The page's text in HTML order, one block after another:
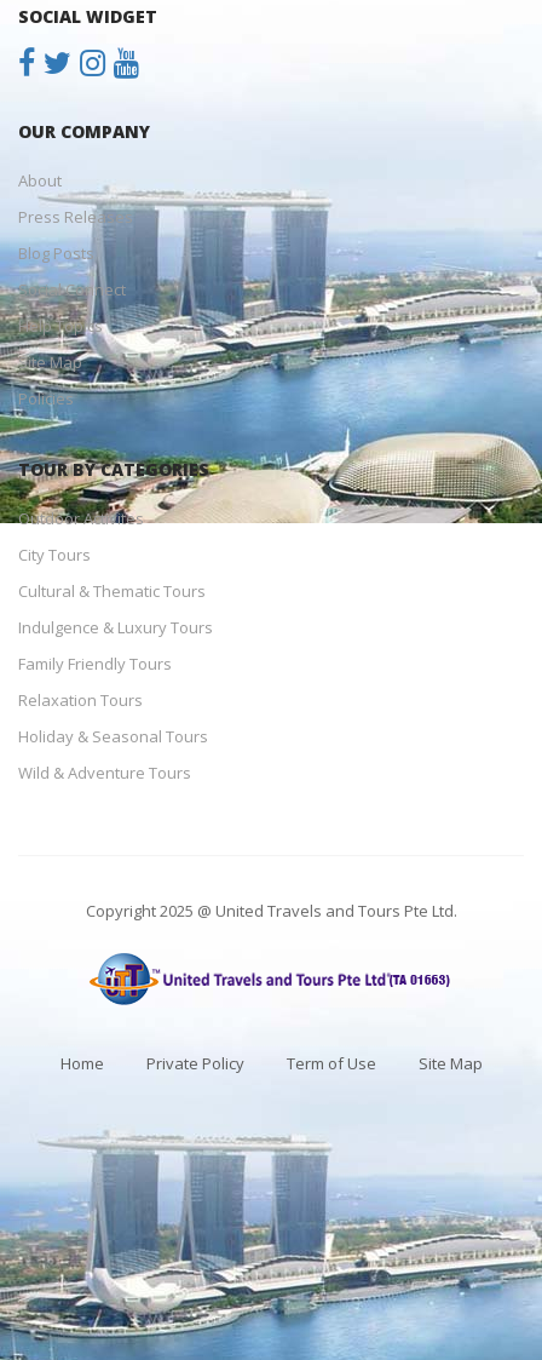
SOCIAL WIDGET
OUR COMPANY
About
Press Releases
Blog Posts
Social Connect
Help Topics
Site Map
Policies
TOUR BY CATEGORIES
Outdoor Activites
City Tours
Cultural & Thematic Tours
Indulgence & Luxury Tours
Family Friendly Tours
Relaxation Tours
Holiday & Seasonal Tours
Wild & Adventure Tours
Copyright 2025 @ United Travels and Tours Pte Ltd.
Home Private Policy Term of Use Site Map